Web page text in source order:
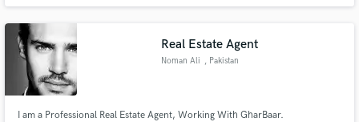
Real Estate Agent
Noman Ali , Pakistan
I am a Professional Real Estate Agent, Working With GharBaar.